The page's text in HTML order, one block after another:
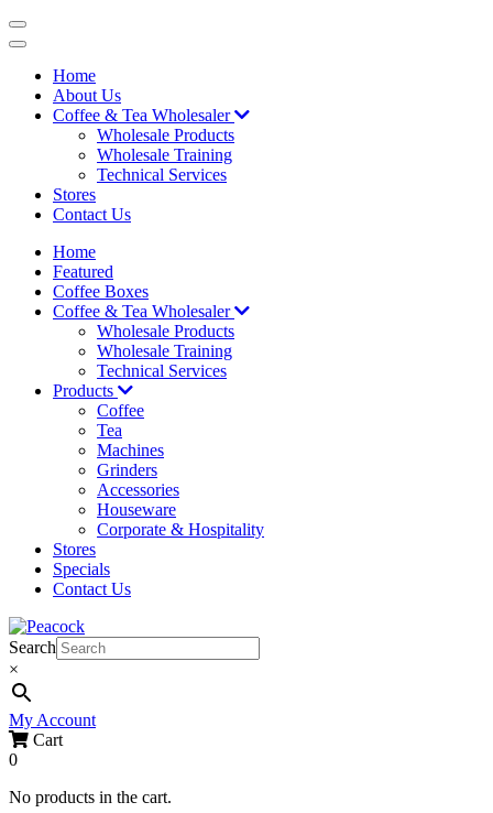
Skip
to
Home
About Us
Coffee & Tea Wholesaler
Wholesale Products
Wholesale Training
Technical Services
Stores
Contact Us
Home
Featured
Coffee Boxes
Coffee & Tea Wholesaler
Wholesale Products
Wholesale Training
Technical Services
Products
Coffee
Tea
Machines
Grinders
Accessories
Houseware
Corporate & Hospitality
Stores
Specials
Contact Us
Search
×
My Account
Cart
0
No products in the cart.